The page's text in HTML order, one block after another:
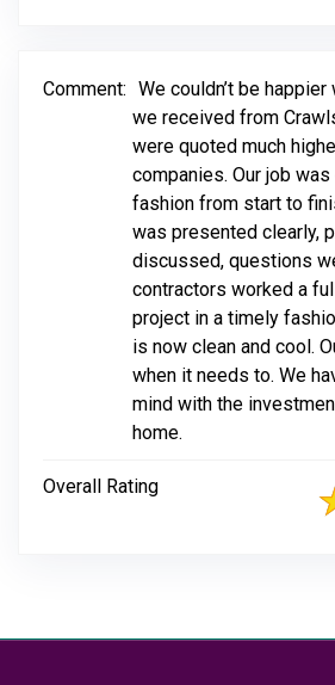
Comment: We couldn’t be
we received from
were quoted much
companies. Our job
fashion from start to
was presented clearly,
discussed, questions
contractors worked a
project in a timely
is now clean and cool.
when it needs to. We
mind with the
home.
Overall Rating